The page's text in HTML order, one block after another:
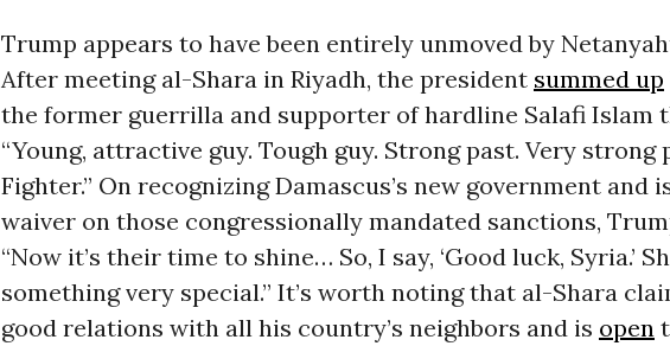
Trump appears to have been entirely unmoved by
After meeting al-Shara in Riyadh, the president summed up
the former guerrilla and supporter of hardline Salafi Islam
“Young, attractive guy. Tough guy. Strong past. Very strong
Fighter.” On recognizing Damascus’s new government and
waiver on those congressionally mandated sanctions,
“Now it’s their time to shine… So, I say, ‘Good luck, Syria.’
something very special.” It’s worth noting that al-Shara
good relations with all his country’s neighbors and is open